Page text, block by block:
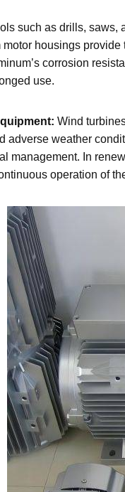
such as drills, saws,
housings
corrosion
use.
Wind
adverse weather
management. In
operation of